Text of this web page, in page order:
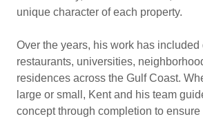
unique character of each property.
Over the years, his work has included
restaurants, universities,
residences across the Gulf Coast.
large or small, Kent and his team
concept through completion to